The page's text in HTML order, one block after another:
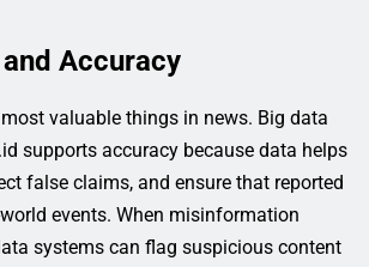
Accuracy
valuable things in news. Big data
supports accuracy because data helps
false claims, and ensure that reported
events. When misinformation
systems can flag suspicious content